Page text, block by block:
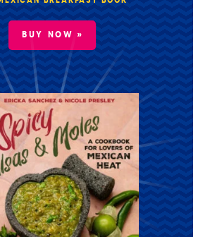
BUY NOW »